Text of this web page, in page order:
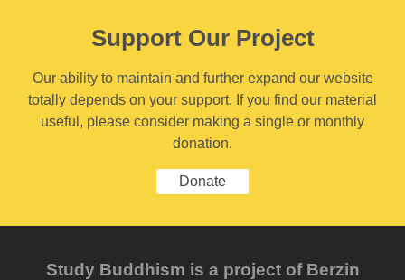
Support Our Project
Our ability to maintain and further expand our website
totally depends on your support. If you find our material
useful, please consider making a single or monthly
donation.
Donate
Study Buddhism is a project of Berzin